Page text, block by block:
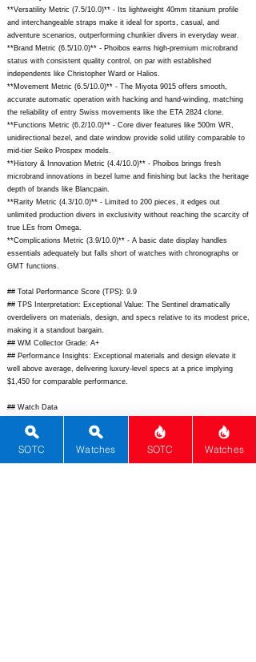
**Versatility Metric (7.5/10.0)** - Its lightweight 40mm titanium profile
and interchangeable straps make it ideal for sports, casual, and
adventure scenarios, outperforming chunkier divers in everyday wear.
**Brand Metric (6.5/10.0)** - Phoibos earns high-premium microbrand
status with consistent quality control, on par with established
independents like Christopher Ward or Halios.
**Movement Metric (6.5/10.0)** - The Miyota 9015 offers smooth,
accurate automatic operation with hacking and hand-winding, matching
the reliability of entry Swiss movements like the ETA 2824 clone.
**Functions Metric (6.2/10.0)** - Core diver features like 500m WR,
unidirectional bezel, and date window provide solid utility comparable to
mid-tier Seiko Prospex models.
**History & Innovation Metric (4.4/10.0)** - Phoibos brings fresh
microbrand innovations in bezel lume and finishing but lacks the heritage
depth of brands like Blancpain.
**Rarity Metric (4.3/10.0)** - Limited to 200 pieces, it edges out
unlimited production divers in exclusivity without reaching the scarcity of
true LEs from Omega.
**Complications Metric (3.9/10.0)** - A basic date display handles
essentials adequately but falls short of watches with chronographs or
GMT functions.
## Total Performance Score (TPS): 9.9
## TPS Interpretation: Exceptional Value: The Sentinel dramatically
overdelivers on materials, design, and specs relative to its modest price,
making it a standout bargain.
## WM Collector Grade: A+
## Performance Insights: Exceptional materials and design elevate it
well above average, delivering luxury-level specs at a price implying
$1,450 for comparable performance.
## Watch Data
https://phoiboswatch.com/cdn/shop/files/Sentinel_01_1200x1200.jpg?
v=1694256834;
[backPicture] -
SOTC Watches SOTC Watches